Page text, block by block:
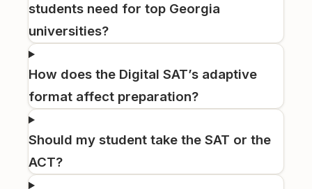
students need for top Georgia
universities?
How does the Digital SAT’s adaptive
format affect preparation?
Should my student take the SAT or the
ACT?